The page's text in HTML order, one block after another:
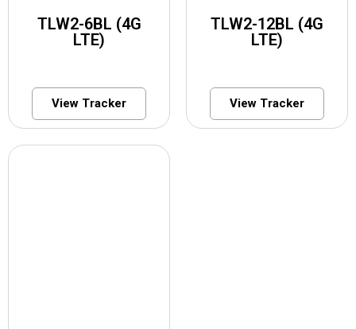
TLW2-6BL (4G
LTE)
View Tracker
TLW2-12BL (4G
LTE)
View Tracker